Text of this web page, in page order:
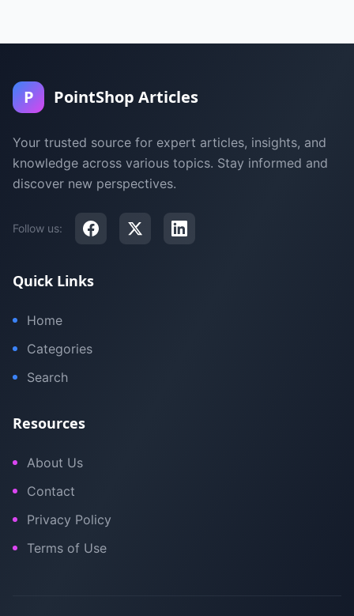
P PointShop Articles
Your trusted source for expert articles, insights, and
knowledge across various topics. Stay informed and
discover new perspectives.
Follow us:
Quick Links
Home
Categories
Search
Resources
About Us
Contact
Privacy Policy
Terms of Use